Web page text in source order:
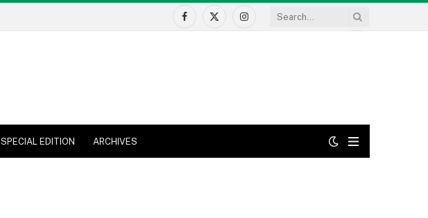
Facebook
X
Instagram
SPECIAL EDITION ARCHIVES